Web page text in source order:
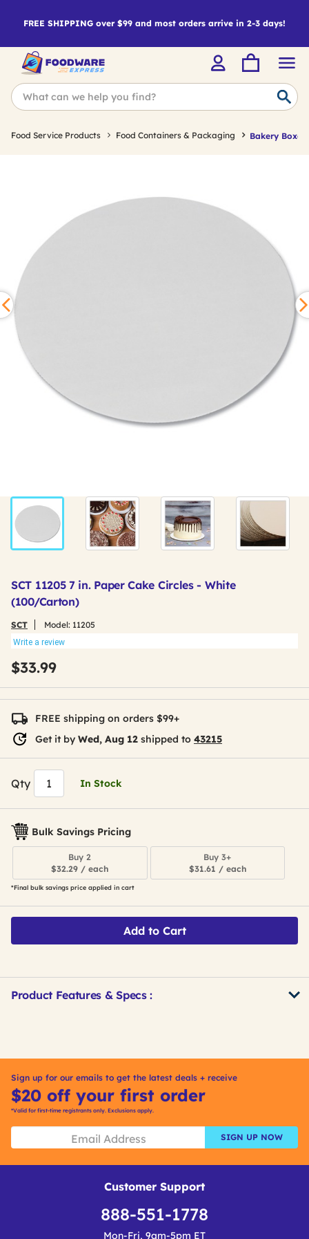
FREE SHIPPING over $99 and most orders arrive in 2-3 days!
Food Service Products Food Containers & Packaging Bakery
SCT 11205 7 in. Paper Cake Circles - White
(100/Carton)
SCT Model: 11205
Write a review
$33.99
FREE shipping on orders $99+
Get it by Wed, Aug 12 shipped to 43215
Qty In Stock
Bulk Savings Pricing
Buy 2
$32.29 / each
Buy 3+
$31.61 / each
*Final bulk savings price applied in cart
Add to Cart
Product Features & Specs :
Sign up for our emails to get the latest deals + receive
$20 off your first order
*Valid for first-time registrants only. Exclusions apply.
SIGN UP NOW
Customer Support
888-551-1778
Mon-Fri, 9am-5pm ET